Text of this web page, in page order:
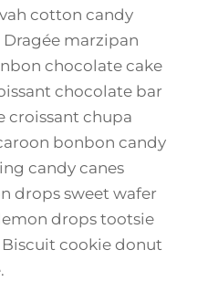
cotton candy
marzipan
chocolate cake
chocolate bar
croissant chupa
bonbon candy
candy canes
drops sweet wafer
drops tootsie
cookie donut